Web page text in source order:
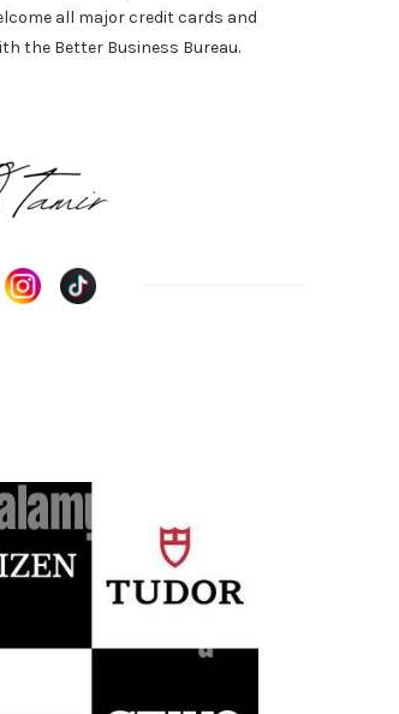
all major credit cards and
the Better Business Bureau.